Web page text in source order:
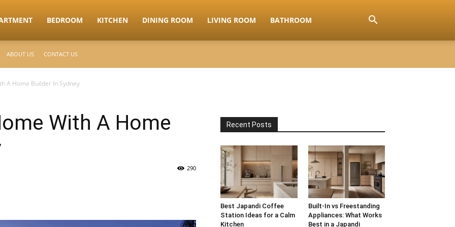
BEDROOM KITCHEN DINING ROOM LIVING ROOM BATHROOM
ABOUT US CONTACT US
A Home Builder In Sydney
With A Home
290
Recent Posts
Best Japandi Coffee
Station Ideas for a Calm
Kitchen
Built-In vs Freestanding
Appliances: What Works
Best in a Japandi